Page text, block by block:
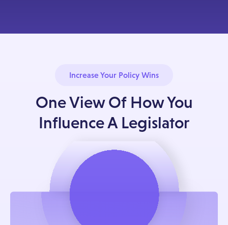
Increase Your Policy Wins
One View Of How You
Influence A Legislator